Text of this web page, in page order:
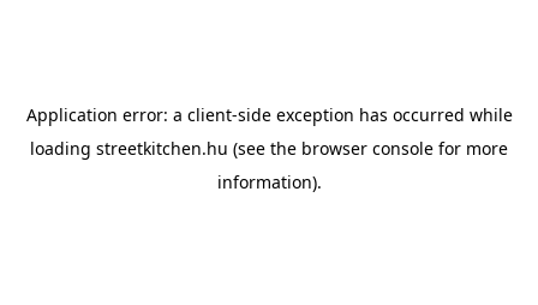
Application error: a client-side exception has occurred while
loading streetkitchen.hu (see the browser console for more
information).